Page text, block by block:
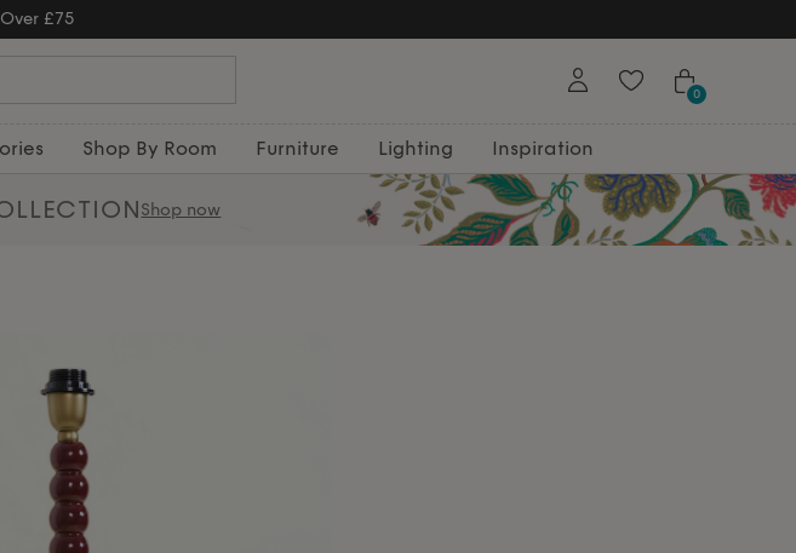
0
Shop By Room Furniture Lighting Inspiration
Shop now